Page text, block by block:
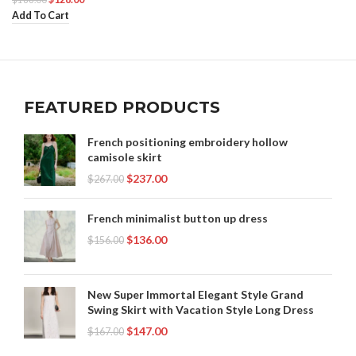
Add To Cart
FEATURED PRODUCTS
French positioning embroidery hollow
camisole skirt
$267.00 $237.00
French minimalist button up dress
$156.00 $136.00
New Super Immortal Elegant Style Grand
Swing Skirt with Vacation Style Long Dress
$167.00 $147.00